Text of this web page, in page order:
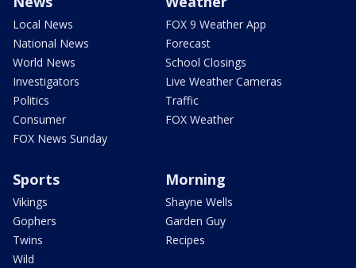
Local News
National News
World News
Investigators
Politics
Consumer
FOX News Sunday
FOX 9 Weather App
Forecast
School Closings
Live Weather Cameras
Traffic
FOX Weather
Sports
Vikings
Gophers
Twins
Wild
Morning
Shayne Wells
Garden Guy
Recipes